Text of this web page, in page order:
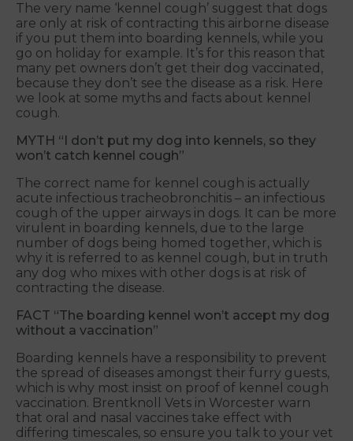
The very name ‘kennel cough’ suggest that dogs
are only at risk of contracting this airborne disease
if you put them into boarding kennels, while you
go on holiday for example. It’s for this reason that
many pet owners don’t get their dog vaccinated,
because they don’t see the disease as a risk. Here
we look at some myths and facts about kennel
cough.
MYTH “I don’t put my dog into kennels, so they
won’t catch kennel cough”
The correct name for kennel cough is actually
acute infectious tracheobronchitis – an infectious
cough of the upper airways in dogs. It can be more
virulent in boarding kennels, due to the large
number of dogs being homed together, which is
why it is referred to as kennel cough, but in truth
any dog who mixes with other dogs is at risk of
contracting the disease.
FACT “The boarding kennel won’t accept my dog
without a vaccination”
Boarding kennels have a responsibility to prevent
the spread of diseases amongst their furry guests,
which is why most insist on proof of kennel cough
vaccination. Brentknoll Vets in Worcester warn
that oral and nasal vaccines take effect with
differing timescales, so ensure you talk to your vet